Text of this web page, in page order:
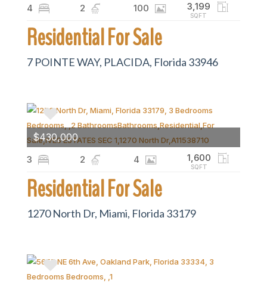
Residential For Sale
7 POINTE WAY, PLACIDA, Florida 33946
4 2 100 3,199
SQFT
Residential For Sale
1270 North Dr, Miami, Florida 33179
3 2 4 1,600
SQFT
$430,000